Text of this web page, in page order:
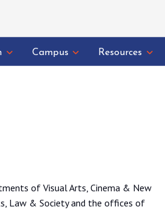
Campus Resources
of Visual Arts, Cinema & New
Law & Society and the offices of